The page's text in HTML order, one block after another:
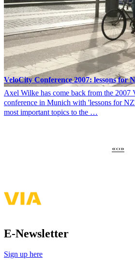
VeloCity Conference 2007: lessons for
Axel Wilke has come back from the 2007
conference in Munich with 'lessons for
most important topics to the …
First
«‹Next
›Last
»
E-Newsletter
Sign up here